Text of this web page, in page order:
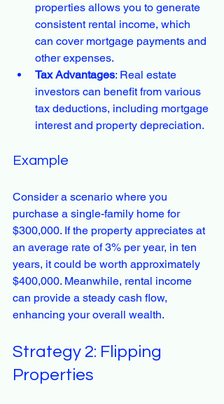
properties allows you to generate
consistent rental income, which
can cover mortgage payments and
other expenses.
Tax Advantages: Real estate
investors can benefit from various
tax deductions, including mortgage
interest and property depreciation.
Example
Consider a scenario where you
purchase a single-family home for
$300,000. If the property appreciates at
an average rate of 3% per year, in ten
years, it could be worth approximately
$400,000. Meanwhile, rental income
can provide a steady cash flow,
enhancing your overall wealth.
Strategy 2: Flipping
Properties